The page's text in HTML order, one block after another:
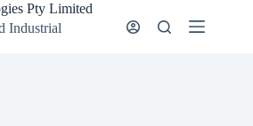
Pty Limited
Industrial